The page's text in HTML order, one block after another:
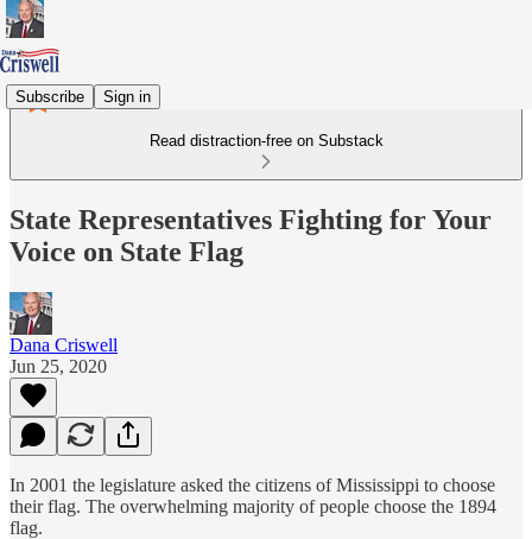
Subscribe Sign in
Read distraction-free on Substack
State Representatives Fighting for Your
Voice on State Flag
Dana Criswell
Jun 25, 2020
In 2001 the legislature asked the citizens of Mississippi to choose
their flag. The overwhelming majority of people choose the 1894
flag.